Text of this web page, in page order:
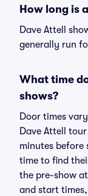
How long is
Dave Attell
generally run
What time
shows?
Door times
Dave Attell
minutes before
time to find
the pre-show
and start